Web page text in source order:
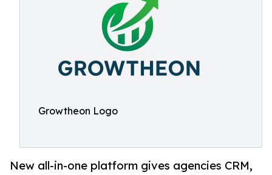
Growtheon Logo
New all-in-one platform gives agencies CRM,